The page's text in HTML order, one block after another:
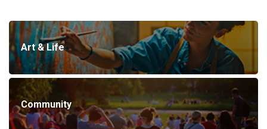
Art & Life
Community